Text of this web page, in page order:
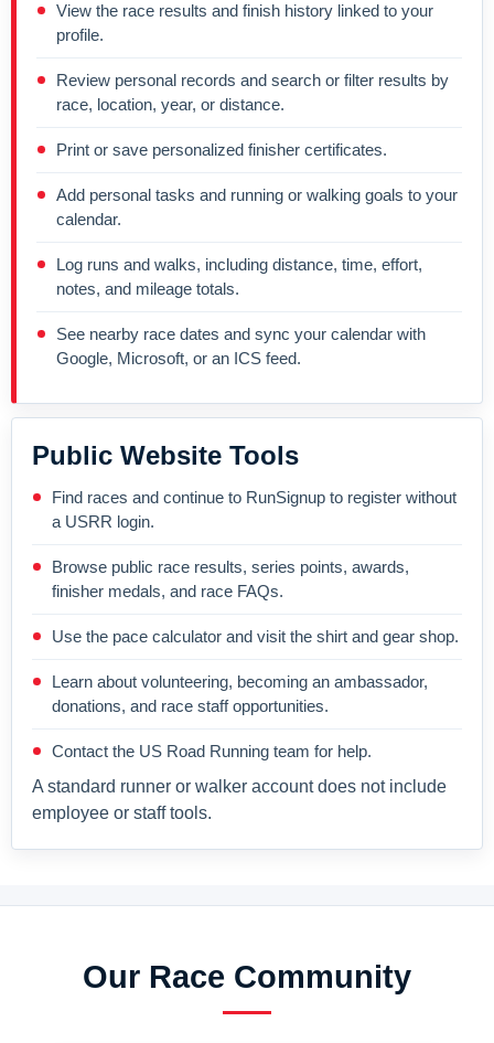
View the race results and finish history linked to your
profile.
Review personal records and search or filter results by
race, location, year, or distance.
Print or save personalized finisher certificates.
Add personal tasks and running or walking goals to your
calendar.
Log runs and walks, including distance, time, effort,
notes, and mileage totals.
See nearby race dates and sync your calendar with
Google, Microsoft, or an ICS feed.
Public Website Tools
Find races and continue to RunSignup to register without
a USRR login.
Browse public race results, series points, awards,
finisher medals, and race FAQs.
Use the pace calculator and visit the shirt and gear shop.
Learn about volunteering, becoming an ambassador,
donations, and race staff opportunities.
Contact the US Road Running team for help.
A standard runner or walker account does not include
employee or staff tools.
Our Race Community